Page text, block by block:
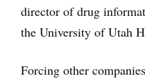
director of drug
the University of Utah
Forcing other